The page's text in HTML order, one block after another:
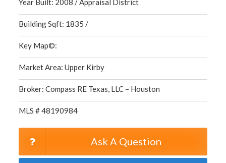
Year Built: 2008 / Appraisal District
Building Sqft: 1835 /
Key Map©:
Market Area: Upper Kirby
Broker: Compass RE Texas, LLC – Houston
MLS # 48190984
Ask A Question